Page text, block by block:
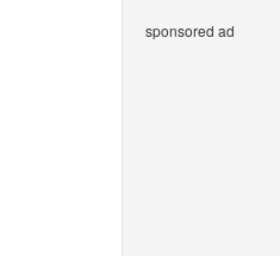
sponsored ad